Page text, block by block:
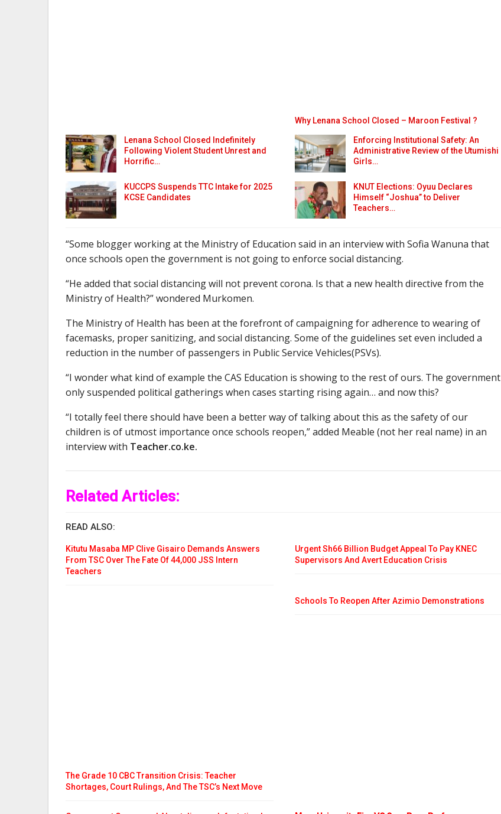
Why Lenana School Closed – Maroon Festival ?
Lenana School Closed Indefinitely
Following Violent Student Unrest and
Horrific…
Enforcing Institutional Safety: An
Administrative Review of the Utumishi
Girls…
KUCCPS Suspends TTC Intake for 2025
KCSE Candidates
KNUT Elections: Oyuu Declares
Himself “Joshua” to Deliver
Teachers…
“Some blogger working at the Ministry of Education said in an interview with Sofia Wanuna that
once schools open the government is not going to enforce social distancing.
“He added that social distancing will not prevent corona. Is that a new health directive from the
Ministry of Health?” wondered Murkomen.
The Ministry of Health has been at the forefront of campaigning for adherence to wearing of
facemasks, proper sanitizing, and social distancing. Some of the guidelines set even included a
reduction in the number of passengers in Public Service Vehicles(PSVs).
“I wonder what kind of example the CAS Education is showing to the rest of ours. The government
only suspended political gatherings when cases starting rising again… and now this?
“I totally feel there should have been a better way of talking about this as the safety of our
children is of utmost importance once schools reopen,” added Meable (not her real name) in an
interview with Teacher.co.ke.
Related Articles:
READ ALSO:
Kitutu Masaba MP Clive Gisairo Demands Answers
From TSC Over The Fate Of 44,000 JSS Intern
Teachers
Urgent Sh66 Billion Budget Appeal To Pay KNEC
Supervisors And Avert Education Crisis
The Grade 10 CBC Transition Crisis: Teacher
Shortages, Court Rulings, And The TSC’s Next Move
Schools To Reopen After Azimio Demonstrations